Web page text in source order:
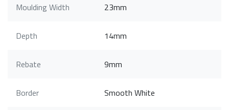
Moulding Width 23mm
Depth 14mm
Rebate 9mm
Border Smooth White